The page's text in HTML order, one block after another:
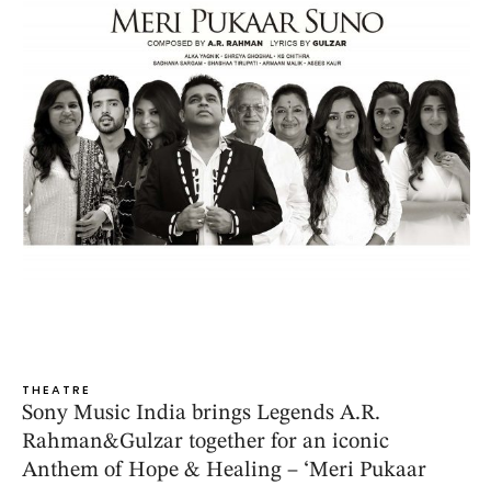
THEATRE
Sony Music India brings Legends A.R.
Rahman&Gulzar together for an iconic
Anthem of Hope & Healing – ‘Meri Pukaar